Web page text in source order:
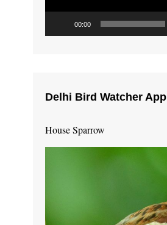
00:00
Delhi Bird Watcher App
House Sparrow